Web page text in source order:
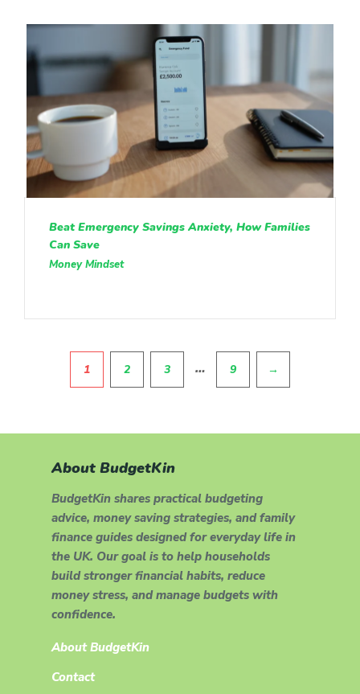
Beat Emergency Savings Anxiety, How Families
Can Save
Money Mindset
1 2 3 … 9 →
About BudgetKin
BudgetKin shares practical budgeting
advice, money saving strategies, and family
finance guides designed for everyday life in
the UK. Our goal is to help households
build stronger financial habits, reduce
money stress, and manage budgets with
confidence.
About BudgetKin
Contact